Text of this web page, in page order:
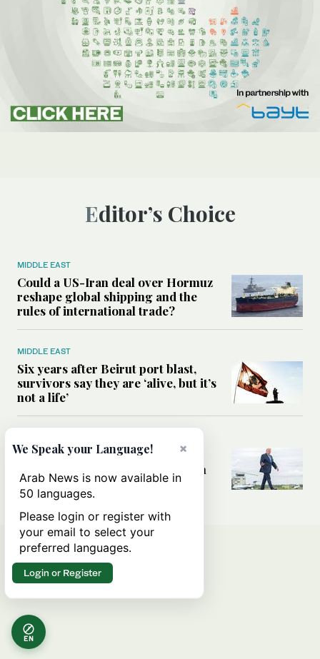
Editor’s Choice
MIDDLE EAST
Could a US-Iran deal over Hormuz
reshape global shipping and the
rules of international trade?
MIDDLE EAST
Six years after Beirut port blast,
survivors say they are ‘alive, but it’s
not a life’
Can Trump’s ‘art of the deal’
strategy reshape the conflict with
Iran?
EN
×
We Speak your Language!
Arab News is now available in
50 languages.
Please login or register with
your email to select your
preferred languages.
Login or Register